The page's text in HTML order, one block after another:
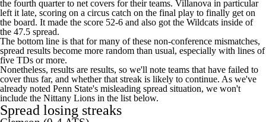
the fourth quarter to net covers for their teams. Villanova in particular
left it late, scoring on a circus catch on the final play to finally get on
the board. It made the score 52-6 and also got the Wildcats inside of
the 47.5 spread.
The bottom line is that for many of these non-conference mismatches,
spread results become more random than usual, especially with lines of
five TDs or more.
Nonetheless, results are results, so we'll note teams that have failed to
cover thus far, and whether that streak is likely to continue. As we've
already noted Penn State's misleading spread situation, we won't
include the Nittany Lions in the list below.
Spread losing streaks